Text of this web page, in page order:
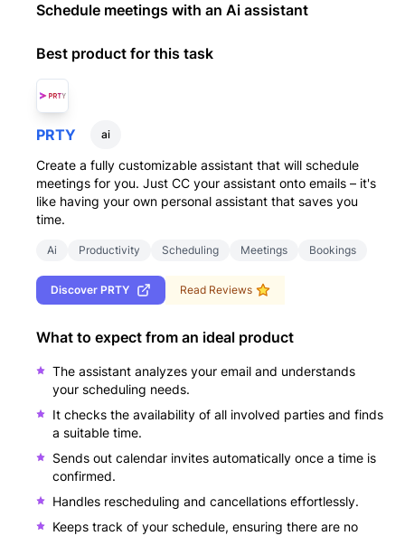
Schedule meetings with an Ai assistant
Best product for this task
PRTY ai
Create a fully customizable assistant that will schedule
meetings for you. Just CC your assistant onto emails – it's
like having your own personal assistant that saves you
time.
Ai Productivity Scheduling Meetings Bookings
Discover PRTY Read Reviews
What to expect from an ideal product
The assistant analyzes your email and understands
your scheduling needs.
It checks the availability of all involved parties and finds
a suitable time.
Sends out calendar invites automatically once a time is
confirmed.
Handles rescheduling and cancellations effortlessly.
Keeps track of your schedule, ensuring there are no